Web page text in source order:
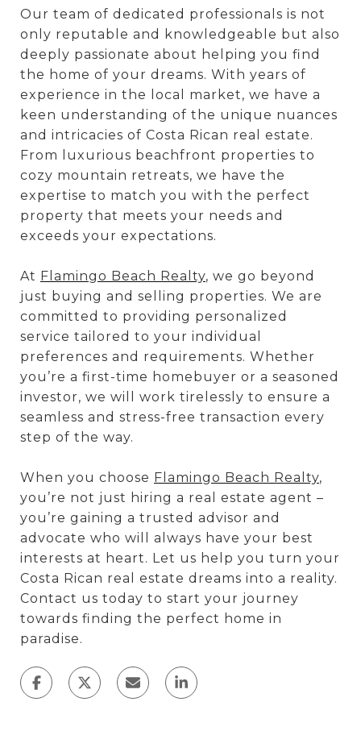
Our team of dedicated professionals is not
only reputable and knowledgeable but also
deeply passionate about helping you find
the home of your dreams. With years of
experience in the local market, we have a
keen understanding of the unique nuances
and intricacies of Costa Rican real estate.
From luxurious beachfront properties to
cozy mountain retreats, we have the
expertise to match you with the perfect
property that meets your needs and
exceeds your expectations.
At Flamingo Beach Realty, we go beyond
just buying and selling properties. We are
committed to providing personalized
service tailored to your individual
preferences and requirements. Whether
you’re a first-time homebuyer or a seasoned
investor, we will work tirelessly to ensure a
seamless and stress-free transaction every
step of the way.
When you choose Flamingo Beach Realty,
you’re not just hiring a real estate agent –
you’re gaining a trusted advisor and
advocate who will always have your best
interests at heart. Let us help you turn your
Costa Rican real estate dreams into a reality.
Contact us today to start your journey
towards finding the perfect home in
paradise.